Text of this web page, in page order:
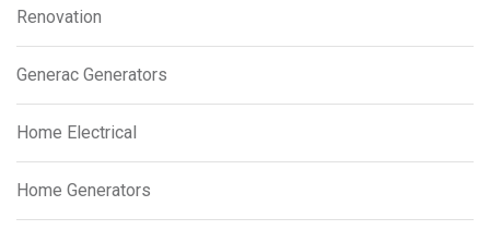
Renovation
Generac Generators
Home Electrical
Home Generators